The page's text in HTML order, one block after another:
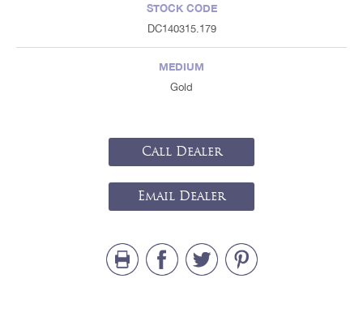
STOCK CODE
DC140315.179
MEDIUM
Gold
Call Dealer
Email Dealer